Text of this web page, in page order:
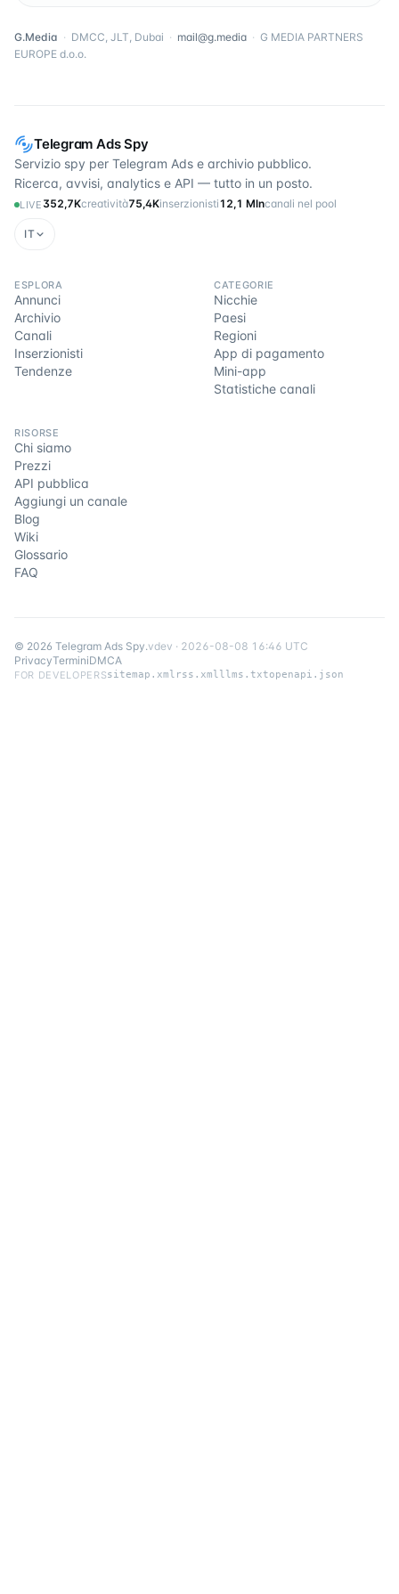
Telegram Ads Spy
Servizio spy per Telegram Ads e archivio pubblico.
Ricerca, avvisi, analytics e API — tutto in un posto.
LIVE 352,7Kcreatività75,4Kinserzionisti12,1 Mlncanali nel pool
IT
ESPLORA
Annunci
Archivio
Canali
Inserzionisti
Tendenze
CATEGORIE
Nicchie
Paesi
Regioni
App di pagamento
Mini-app
Statistiche canali
RISORSE
Chi siamo
Prezzi
API pubblica
Aggiungi un canale
Blog
Wiki
Glossario
FAQ
G.Media · DMCC, JLT, Dubai · mail@g.media · G MEDIA PARTNERS
EUROPE d.o.o.
© 2026 Telegram Ads Spy.vdev · 2026-08-08 16:46 UTC
PrivacyTerminiDMCA
FOR DEVELOPERSsitemap.xml rss.xml llms.txtopenapi.json